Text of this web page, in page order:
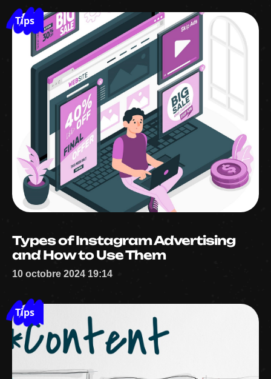
Tips
Types of Instagram Advertising
and How to Use Them
10 octobre 2024 19:14
Tips